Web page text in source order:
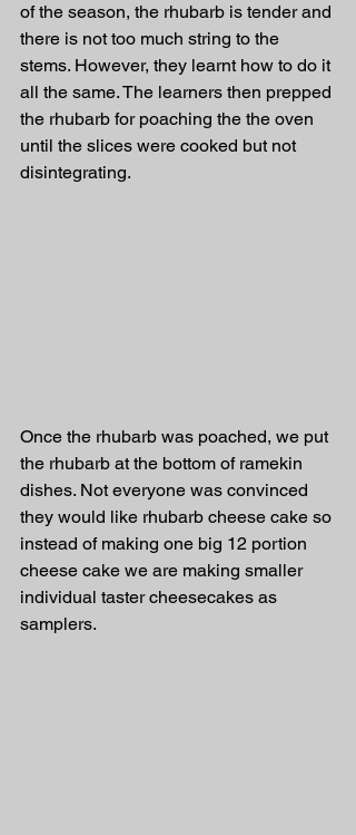
of the season, the rhubarb is tender and
there is not too much string to the
stems. However, they learnt how to do it
all the same. The learners then prepped
the rhubarb for poaching the the oven
until the slices were cooked but not
disintegrating.
Once the rhubarb was poached, we put
the rhubarb at the bottom of ramekin
dishes. Not everyone was convinced
they would like rhubarb cheese cake so
instead of making one big 12 portion
cheese cake we are making smaller
individual taster cheesecakes as
samplers.